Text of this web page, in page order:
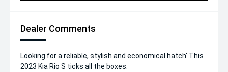
Dealer Comments
Looking for a reliable, stylish and economical hatch' This
2023 Kia Rio S ticks all the boxes.